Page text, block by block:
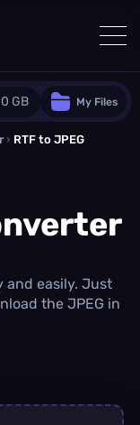
GB
quota
My Files
› RTF to JPEG
and easily. Just
the JPEG in